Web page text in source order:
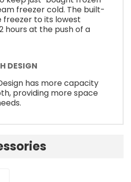
freezer cold. The built-
freezer to its lowest
hours at the push of a
DESIGN
has more capacity
providing more space